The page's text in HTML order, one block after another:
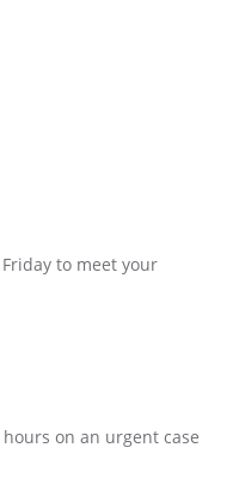
to meet your
on an urgent case